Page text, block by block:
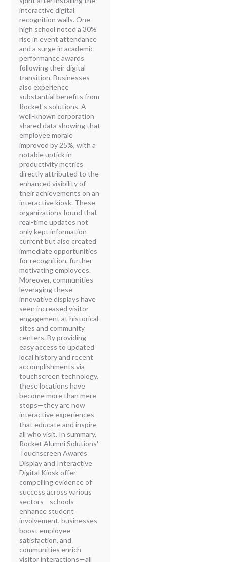
interactive digital
recognition walls. One
high school noted a 30%
rise in event attendance
and a surge in academic
performance awards
following their digital
transition. Businesses
also experience
substantial benefits from
Rocket's solutions. A
well-known corporation
shared data showing that
employee morale
improved by 25%, with a
notable uptick in
productivity metrics
directly attributed to the
enhanced visibility of
their achievements on an
interactive kiosk. These
organizations found that
real-time updates not
only kept information
current but also created
immediate opportunities
for recognition, further
motivating employees.
Moreover, communities
leveraging these
innovative displays have
seen increased visitor
engagement at historical
sites and community
centers. By providing
easy access to updated
local history and recent
accomplishments via
touchscreen technology,
these locations have
become more than mere
stops—they are now
interactive experiences
that educate and inspire
all who visit. In summary,
Rocket Alumni Solutions'
Touchscreen Awards
Display and Interactive
Digital Kiosk offer
compelling evidence of
success across various
sectors—schools
enhance student
involvement, businesses
boost employee
satisfaction, and
communities enrich
visitor interactions—all